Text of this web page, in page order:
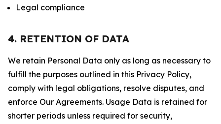
Legal compliance
4. RETENTION OF DATA
We retain Personal Data only as long as necessary to
fulfill the purposes outlined in this Privacy Policy,
comply with legal obligations, resolve disputes, and
enforce Our Agreements. Usage Data is retained for
shorter periods unless required for security,